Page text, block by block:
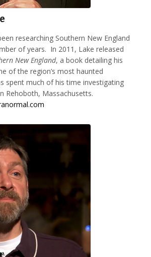
researching Southern New England
of years. In 2011, Lake released
New England, a book detailing his
of the region’s most haunted
spent much of his time investigating
Rehoboth, Massachusetts.